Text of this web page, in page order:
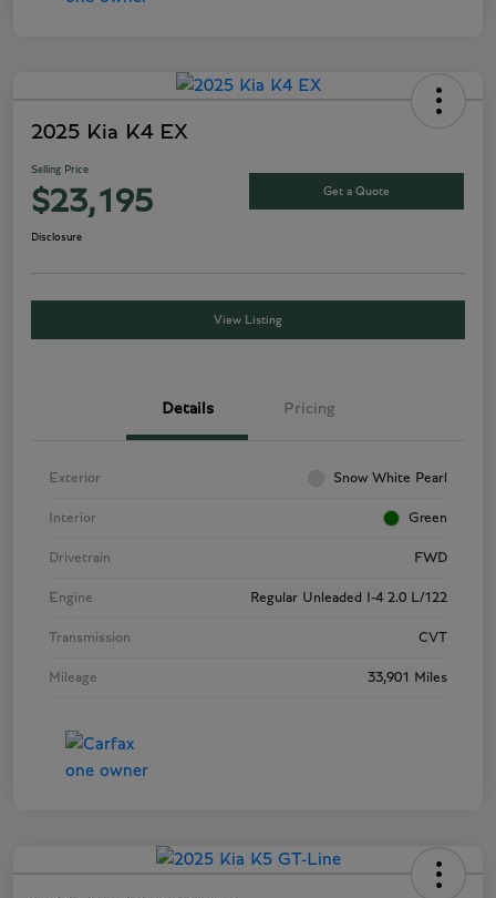
2025 Kia K4 EX
Selling Price
$23,195 Get a Quote
Disclosure
View Listing
Details Pricing
Exterior Snow White Pearl
Interior Green
Drivetrain FWD
Engine Regular Unleaded I-4 2.0 L/122
Transmission CVT
Mileage 33,901 Miles